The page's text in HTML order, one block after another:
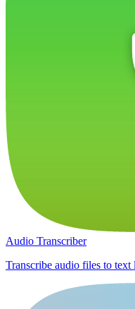
Audio Transcriber
Transcribe audio files to